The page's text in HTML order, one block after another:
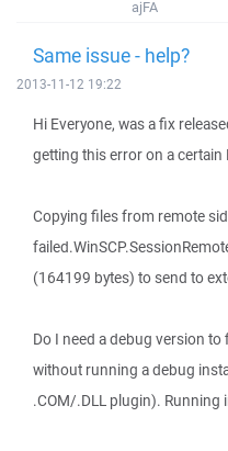
ajFA
Same issue - help?
2013-11-12 19:22
Hi Everyone, was a fix
getting this error on a certain
Copying files from remote
(164199 bytes) to send to
Do I need a debug version
without running a debug
.COM/.DLL plugin). Running